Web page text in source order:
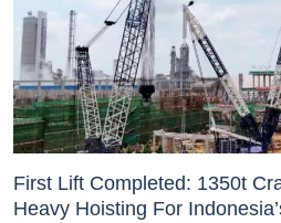
First Lift Completed: 1350t
Heavy Hoisting For